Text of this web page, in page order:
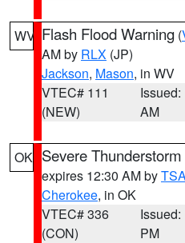
WV Flash Flood Warning (
AM by RLX (JP)
Jackson, Mason, in WV
VTEC# 111
(NEW)
Issued:
AM
OK Severe
expires 12:30 AM by
Cherokee, in OK
VTEC# 336
(CON)
Issued:
PM